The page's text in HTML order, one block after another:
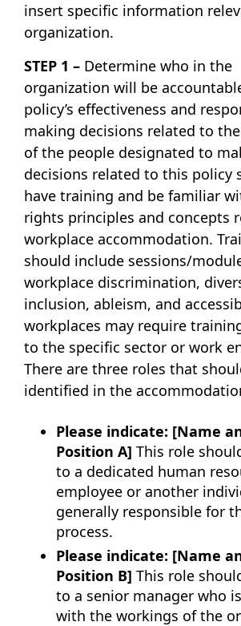
insert specific information
organization.
STEP 1 – Determine who in the
organization will be
policy’s effectiveness and
making decisions related to
of the people designated to
decisions related to this policy
have training and be familiar
rights principles and concepts
workplace accommodation.
should include sessions/
workplace discrimination,
inclusion, ableism, and
workplaces may require
to the specific sector or work
There are three roles that
identified in the
Please indicate: [Name
Position A] This role
to a dedicated human
employee or another
generally responsible for
process.
Please indicate: [Name
Position B] This role
to a senior manager who
with the workings of the